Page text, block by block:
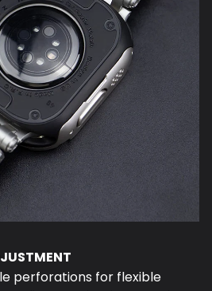
perforations for flexible